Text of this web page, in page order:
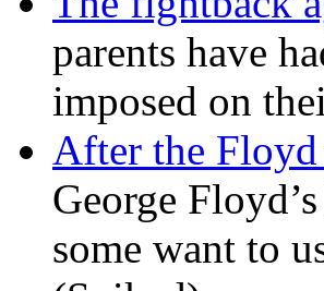
parents have
imposed on
After the
George
some want to